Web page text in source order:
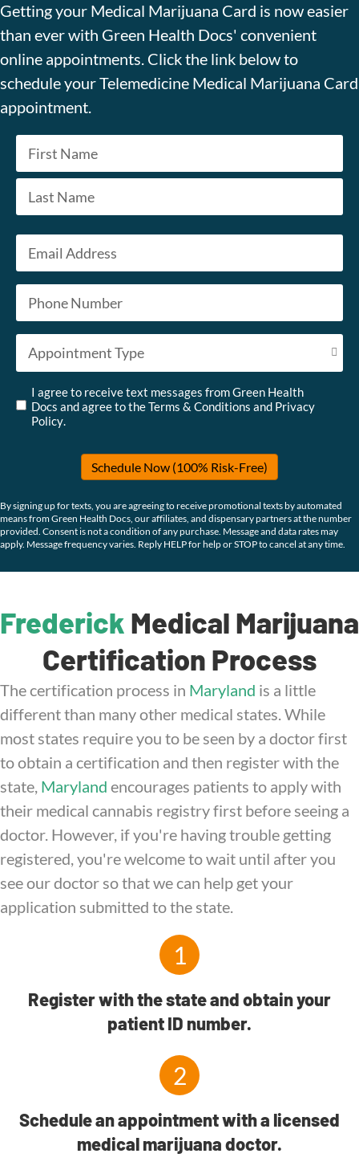
Getting your Medical Marijuana Card is now easier
than ever with Green Health Docs' convenient
online appointments. Click the link below to
schedule your Telemedicine Medical Marijuana Card
appointment.
Name *
First
Email *
Phone *
Appointment Type *
*
I agree to receive text messages from Green Health
Docs and agree to theTerms & Conditions and Privacy
Policy.
Schedule Now (100% Risk-Free)
By signing up for texts, you are agreeing to receive promotional texts by automated
means from Green Health Docs, our affiliates, and dispensary partners at the number
provided. Consent is not a condition of any purchase. Message and data rates may
apply. Message frequency varies. Reply HELP for help or STOP to cancel at any time.
Frederick Medical Marijuana
Certification Process
The certification process in Maryland is a little
different than many other medical states. While
most states require you to be seen by a doctor first
to obtain a certification and then register with the
state, Maryland encourages patients to apply with
their medical cannabis registry first before seeing a
doctor. However, if you're having trouble getting
registered, you're welcome to wait until after you
see our doctor so that we can help get your
application submitted to the state.
1
Register with the state and obtain your
patient ID number.
2
Schedule an appointment with a licensed
medical marijuana doctor.